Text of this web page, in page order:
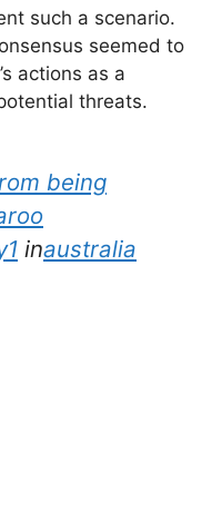
such a scenario.
seemed to
actions as a
threats.
being
inaustralia